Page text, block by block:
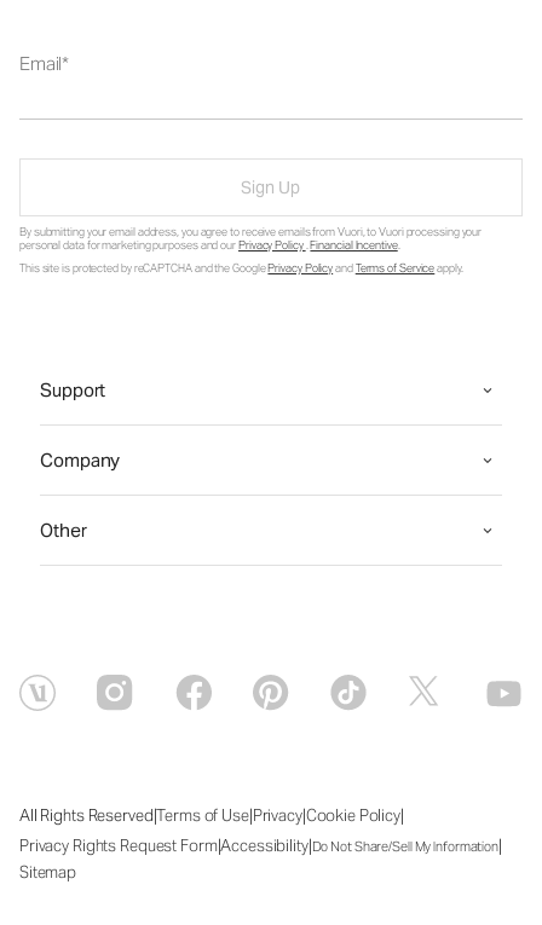
Email
Sign Up
By submitting your email address, you agree to receive emails from Vuori, to Vuori processing your
personal data for marketing purposes and ourPrivacy Policy.Financial Incentive.
This site is protected by reCAPTCHA and the GooglePrivacy PolicyandTerms of Serviceapply.
Support
Company
Other
All Rights Reserved|Terms of Use|Privacy|Cookie Policy|
Privacy Rights Request Form|Accessibility|Do Not Share/Sell My Information|
Sitemap